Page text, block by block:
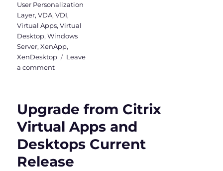
User Personalization
Layer,VDA,VDI,
Virtual Apps,Virtual
Desktop,Windows
Server,XenApp,
XenDesktop
Leave
a commenton
Apps
and
Desktops
Version
1912
LTSR
Upgrade from Citrix
Virtual Apps and
Desktops Current
Release